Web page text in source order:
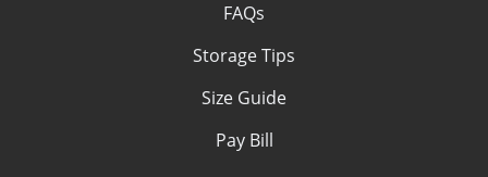
FAQs
Storage Tips
Size Guide
Pay Bill